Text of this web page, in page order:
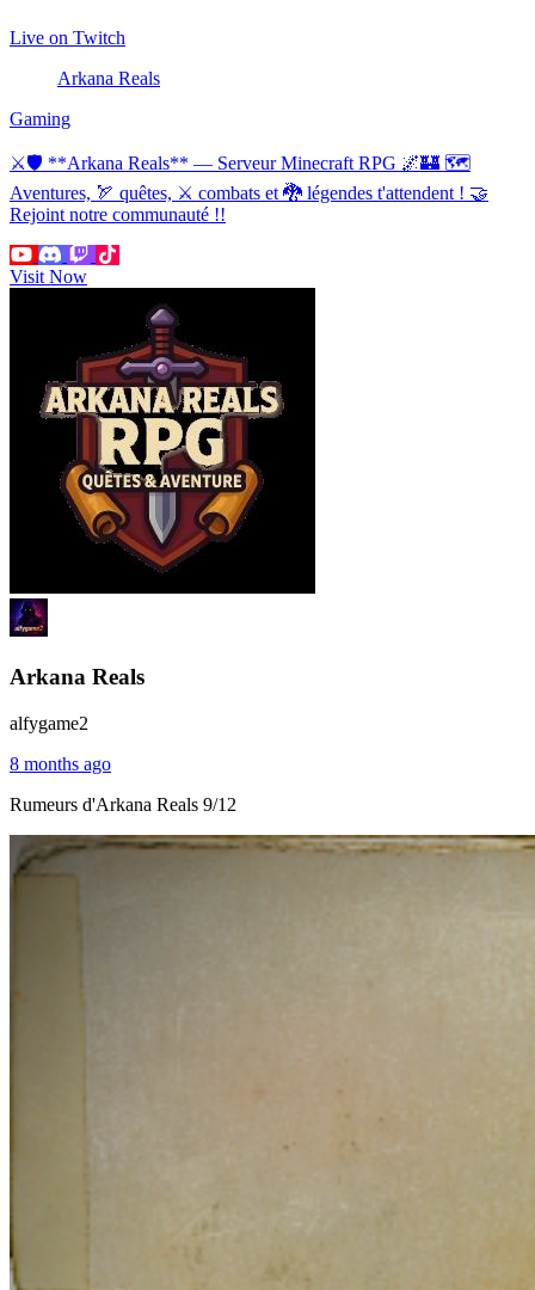
Live on Twitch
Arkana Reals
Gaming
⚔🛡 **Arkana Reals** — Serveur Minecraft RPG 🌌🏰 🗺
Aventures, 🏹 quêtes, ⚔ combats et 🐉 légendes t'attendent ! 🤝
Rejoint notre communauté !!
Visit Now
Arkana Reals
alfygame2
8 months ago
Rumeurs d'Arkana Reals 9/12